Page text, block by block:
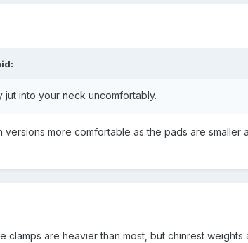
jut into your neck uncomfortably.
more comfortable as the pads are smaller
are heavier than most, but chinrest weights